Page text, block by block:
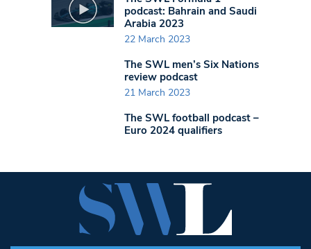
podcast: Bahrain and Saudi
Arabia 2023
22 March 2023
The SWL men’s Six Nations
review podcast
21 March 2023
The SWL football podcast –
Euro 2024 qualifiers